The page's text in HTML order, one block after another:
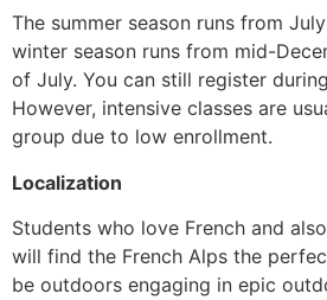
The summer season runs from
winter season runs from mid-
of July. You can still register
However, intensive classes are
group due to low enrollment.
Localization
Students who love French and
will find the French Alps the
be outdoors engaging in epic